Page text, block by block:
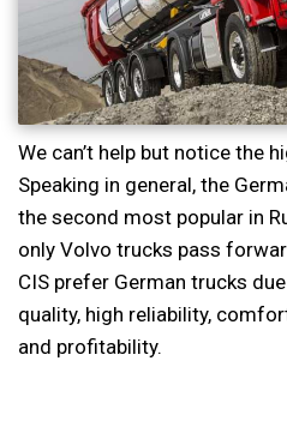
We can’t help but notice the
Speaking in general, the
the second most popular in
only Volvo trucks pass
CIS prefer German trucks
quality, high reliability,
and profitability.